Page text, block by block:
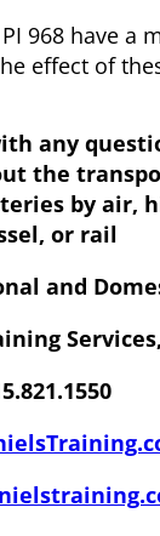
968 have
effect of
any
the
by air,
or rail
and